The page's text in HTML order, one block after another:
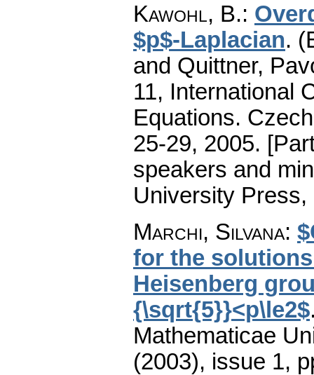
Kawohl, B.:
$p$-Laplacian.
and Quittner,
11, International
Equations.
25-29, 2005.
speakers and
University
Marchi, Silvana:
for the
Heisenberg
{\sqrt{5}}<p\le2$
Mathematicae
(2003), issue 1,